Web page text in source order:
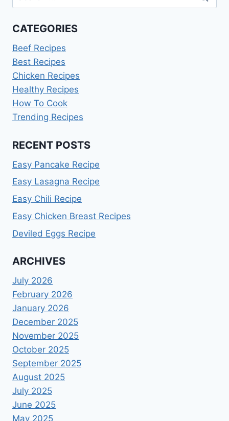
for:
CATEGORIES
Beef Recipes
Best Recipes
Chicken Recipes
Healthy Recipes
How To Cook
Trending Recipes
RECENT POSTS
Easy Pancake Recipe
Easy Lasagna Recipe
Easy Chili Recipe
Easy Chicken Breast Recipes
Deviled Eggs Recipe
ARCHIVES
July 2026
February 2026
January 2026
December 2025
November 2025
October 2025
September 2025
August 2025
July 2025
June 2025
May 2025